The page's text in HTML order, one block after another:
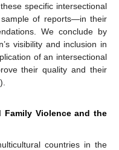
specific intersectional
of reports—in their
We conclude by
visibility and inclusion in
of an intersectional
their quality and their
).
Family Violence and the
countries in the